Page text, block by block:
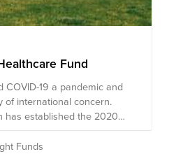
Fund
COVID-19 a pandemic and
of international concern.
has established the 2020
to support medical care
Through a single
Funds